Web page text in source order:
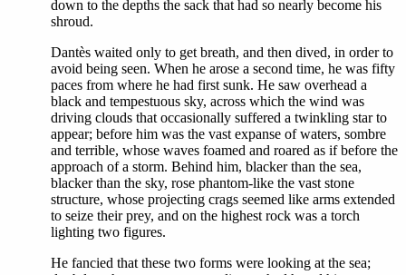
down to the depths the sack that had so nearly become his
shroud.
Dantès waited only to get breath, and then dived, in order to
avoid being seen. When he arose a second time, he was fifty
paces from where he had first sunk. He saw overhead a
black and tempestuous sky, across which the wind was
driving clouds that occasionally suffered a twinkling star to
appear; before him was the vast expanse of waters, sombre
and terrible, whose waves foamed and roared as if before the
approach of a storm. Behind him, blacker than the sea,
blacker than the sky, rose phantom-like the vast stone
structure, whose projecting crags seemed like arms extended
to seize their prey, and on the highest rock was a torch
lighting two figures.
He fancied that these two forms were looking at the sea;